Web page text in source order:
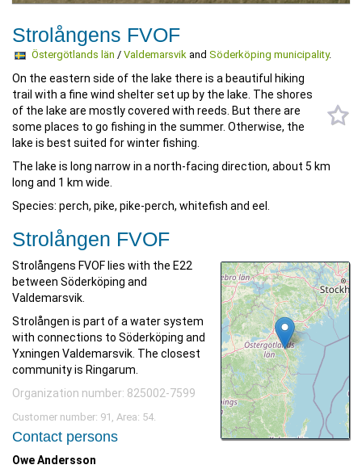
Strolångens FVOF
Östergötlands län / Valdemarsvikand Söderköping municipality.
On the eastern side of the lake there is a beautiful hiking
trail with a fine wind shelter set up by the lake. The shores
of the lake are mostly covered with reeds. But there are
some places to go fishing in the summer. Otherwise, the
lake is best suited for winter fishing.
The lake is long narrow in a north-facing direction, about 5 km
long and 1 km wide.
Species: perch, pike, pike-perch, whitefish and eel.
Strolången FVOF
Strolångens FVOF lies with the E22
between Söderköping and
Valdemarsvik.
Strolången is part of a water system
with connections to Söderköping and
Yxningen Valdemarsvik. The closest
community is Ringarum.
Organization number: 825002-7599
Customer number: 91, Area: 54.
Contact persons
Owe Andersson